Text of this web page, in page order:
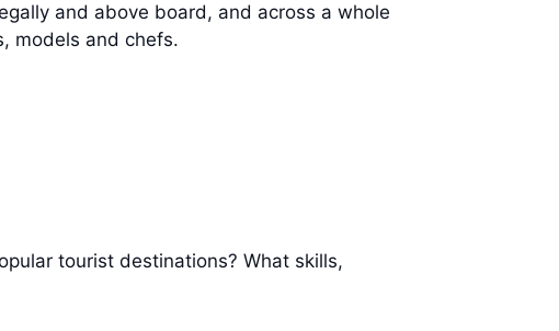
and above board, and across a whole
models and chefs.
tourist destinations? What skills,